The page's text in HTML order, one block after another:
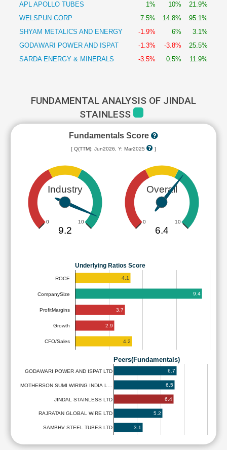
APL APOLLO TUBES
1% 10%
21.9%
WELSPUN CORP
7.5% 14.8%
95.1%
SHYAM METALICS AND ENERGY
-1.9% 6%
3.1%
GODAWARI POWER AND ISPAT
-1.3% -3.8%
25.5%
SARDA ENERGY & MINERALS
-3.5% 0.5% 11.9%
FUNDAMENTAL ANALYSIS OF JINDAL
STAINLESS
Fundamentals Score
[ Q(TTM): Jun2026, Y: Mar2025 ]
Industry
0 10
9.2
Overall
0 10
6.4
Underlying Ratios Score
ROCE
CompanySize
ProfitMargins
Growth
CFO/Sales
4.1
9.4
3.7
2.9
4.2
Peers(Fundamentals)
GODAWARI POWER AND ISPAT LTD
MOTHERSON SUMI WIRING INDIA L…
JINDAL STAINLESS LTD
RAJRATAN GLOBAL WIRE LTD
SAMBHV STEEL TUBES LTD
6.7
6.5
6.4
5.2
3.1